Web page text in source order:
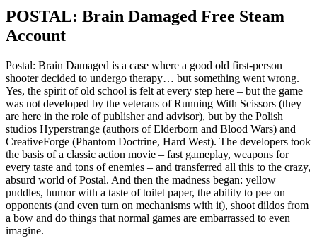
POSTAL: Brain Damaged Free Steam
Account
Postal: Brain Damaged is a case where a good old first-person
shooter decided to undergo therapy… but something went wrong.
Yes, the spirit of old school is felt at every step here – but the game
was not developed by the veterans of Running With Scissors (they
are here in the role of publisher and advisor), but by the Polish
studios Hyperstrange (authors of Elderborn and Blood Wars) and
CreativeForge (Phantom Doctrine, Hard West). The developers took
the basis of a classic action movie – fast gameplay, weapons for
every taste and tons of enemies – and transferred all this to the crazy,
absurd world of Postal. And then the madness began: yellow
puddles, humor with a taste of toilet paper, the ability to pee on
opponents (and even turn on mechanisms with it), shoot dildos from
a bow and do things that normal games are embarrassed to even
imagine.